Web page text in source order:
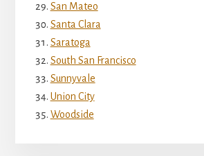
San Mateo
Santa Clara
Saratoga
South San Francisco
Sunnyvale
Union City
Woodside